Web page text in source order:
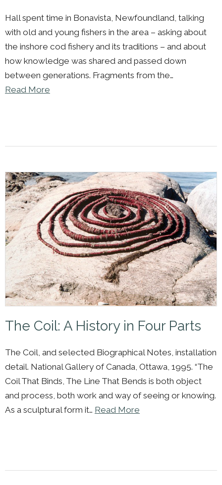
Hall spent time in Bonavista, Newfoundland, talking
with old and young fishers in the area – asking about
the inshore cod fishery and its traditions – and about
how knowledge was shared and passed down
between generations. Fragments from the…
Read More
The Coil: A History in Four Parts
The Coil, and selected Biographical Notes, installation
detail. National Gallery of Canada, Ottawa, 1995. “The
Coil That Binds, The Line That Bends is both object
and process, both work and way of seeing or knowing.
As a sculptural form it… Read More